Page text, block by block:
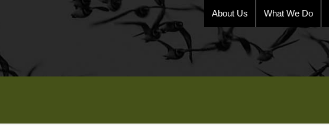
About Us What We Do